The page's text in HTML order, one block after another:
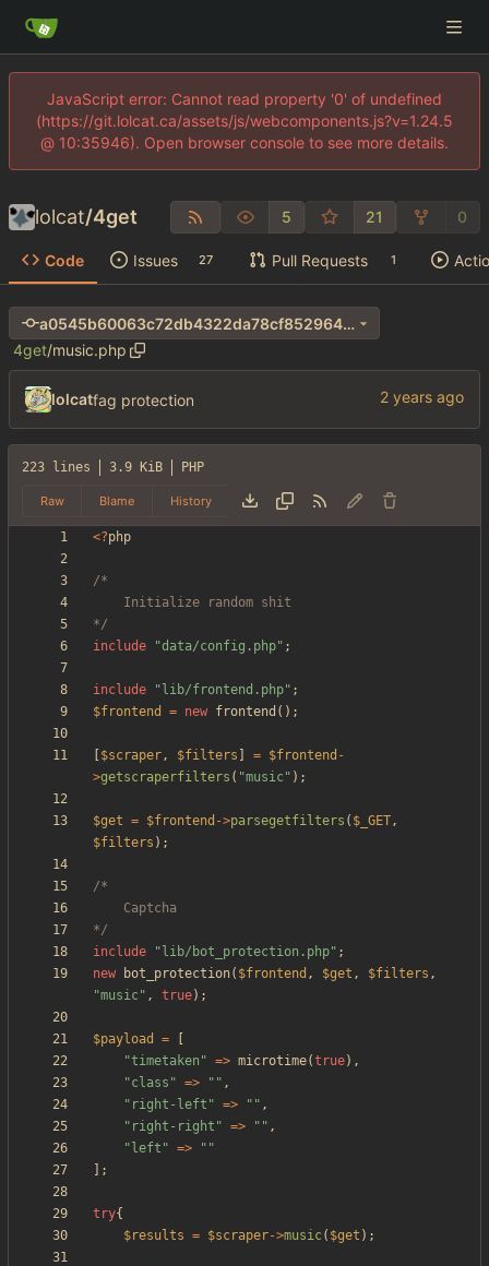
JavaScript error: Cannot read property '0' of undefined
(https://git.lolcat.ca/assets/js/webcomponents.js?v=1.24.5
@ 10:35946). Open browser console to see more details.
lolcat/4get 5 21 0
Code Issues 27 Pull Requests 1
a0545b60063c72db4322da78cf8529640346dcf1
4get/music.php
lolcatfag protection
223 lines 3.9 KiB PHP
Raw Blame History
<?php
*/
include
"data/config.php" ;
include " lib/frontend.php" ;
$frontend
= new frontend ();
$scraper, $filters = $frontend -
>getscraperfilters ( "music" );
$get = $frontend ->parsegetfilters ( $_GET,
$filters );
*/
include
" lib/bot_protection.php" ;
new
bot_protection( $frontend , $get , $filters ,
"music" , true);
$payload =
"timetaken " => microtime(true),
"class " => " " ,
" right-left " => " " ,
" right-right " => " " ,
" left " => " "
];
try{
$results = $scraper->music( $get );